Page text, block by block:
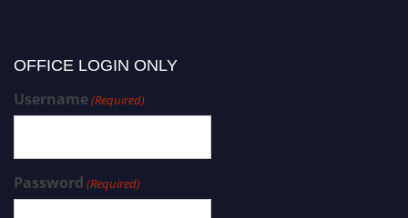
OFFICE LOGIN ONLY
Username(Required)
Password (Required)